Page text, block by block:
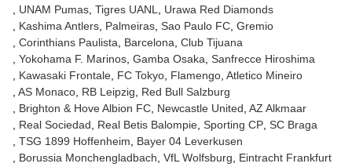
UNAM Pumas Tigres UANL
Urawa Red Diamonds
Kashima Antlers Palmeiras Sao Paulo FC Gremio
Corinthians Paulista
Barcelona Club Tijuana
Yokohama F. Marinos Gamba Osaka Sanfrecce Hiroshima
Kawasaki Frontale FC Tokyo Flamengo Atletico Mineiro
AS Monaco RB Leipzig
Red Bull Salzburg
Brighton & Hove Albion FC Newcastle United AZ Alkmaar
Real Sociedad
Real Betis Balompie Sporting CP SC Braga
TSG 1899 Hoffenheim
Bayer 04 Leverkusen
Borussia Monchengladbach VfL Wolfsburg
Eintracht Frankfurt